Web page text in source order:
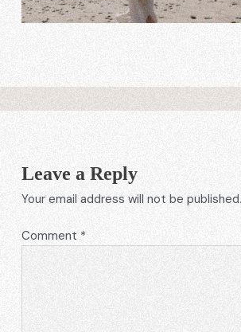
Leave a Reply
Your email address will not be
Comment *